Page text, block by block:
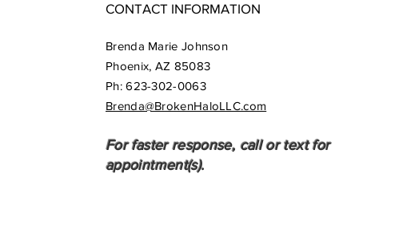
CONTACT INFORMATION
Brenda Marie Johnson
Phoenix, AZ 85083
​​Ph:623-302-0063
Brenda@BrokenHaloLLC.com
For faster response, call or text for
appointment(s).